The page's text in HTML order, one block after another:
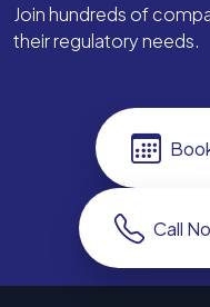
Join hundreds of
their regulatory needs.
Call